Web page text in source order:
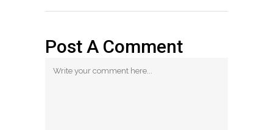
Post A Comment